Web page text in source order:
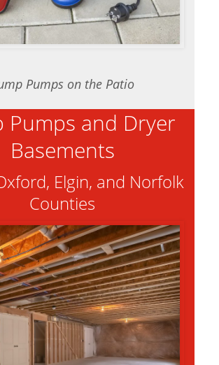
Pumps on the Patio
Pumps and Dryer
Basements
Elgin, and Norfolk
Counties